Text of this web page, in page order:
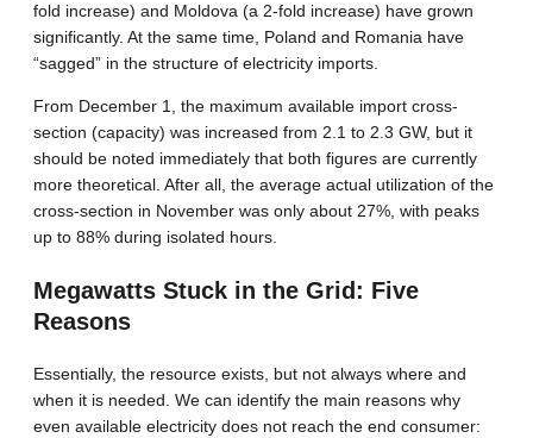
fold increase) and Moldova (a 2-fold increase) have grown
significantly. At the same time, Poland and Romania have
“sagged” in the structure of electricity imports.
From December 1, the maximum available import cross-
section (capacity) was increased from 2.1 to 2.3 GW, but it
should be noted immediately that both figures are currently
more theoretical. After all, the average actual utilization of the
cross-section in November was only about 27%, with peaks
up to 88% during isolated hours.
Megawatts Stuck in the Grid: Five
Reasons
Essentially, the resource exists, but not always where and
when it is needed. We can identify the main reasons why
even available electricity does not reach the end consumer: